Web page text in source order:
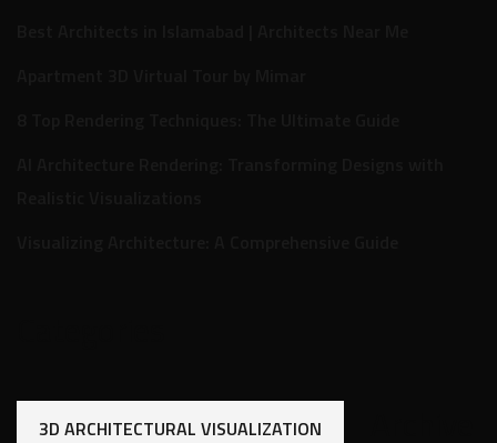
3D ARCHITECTURAL VISUALIZATION